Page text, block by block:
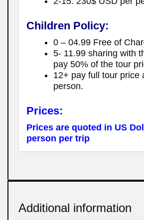
Children Policy:
0 – 04.99 Free of
5- 11.99 sharing with
pay 50% of the tour
12+ pay full tour price
person.
Prices:
Prices are quoted in US
person per trip
Additional information